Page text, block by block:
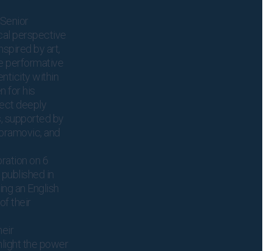
perspective
by art,
performative
within
for his
deeply
supported by
and
on 6
in
an English
their
the power